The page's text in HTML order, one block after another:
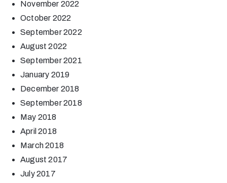
November 2022
October 2022
September 2022
August 2022
September 2021
January 2019
December 2018
September 2018
May 2018
April 2018
March 2018
August 2017
July 2017